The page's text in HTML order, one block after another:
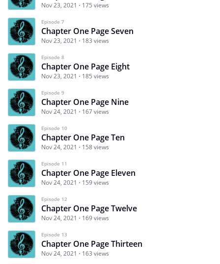
Nov 23, 2021 175 views
Episode 7
Chapter One Page Seven
Nov 23, 2021 183 views
Episode 8
Chapter One Page Eight
Nov 23, 2021 185 views
Episode 9
Chapter One Page Nine
Nov 24, 2021 167 views
Episode 10
Chapter One Page Ten
Nov 24, 2021 158 views
Episode 11
Chapter One Page Eleven
Nov 24, 2021 159 views
Episode 12
Chapter One Page Twelve
Nov 24, 2021 169 views
Episode 13
Chapter One Page Thirteen
Nov 24, 2021 163 views